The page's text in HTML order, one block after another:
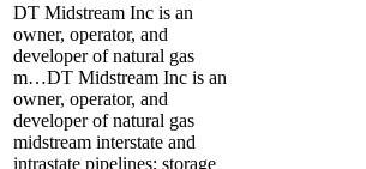
DT Midstream Inc is an
owner, operator, and
developer of natural gas
m…DT Midstream Inc is an
owner, operator, and
developer of natural gas
midstream interstate and
intrastate pipelines; storage